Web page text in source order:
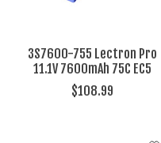
3S7600-755 Lectron Pro
11.1V 7600mAh 75C EC5
$108.99